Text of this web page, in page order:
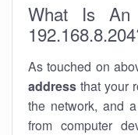
What Is An
As touched on
address that your
the network, and
from computer